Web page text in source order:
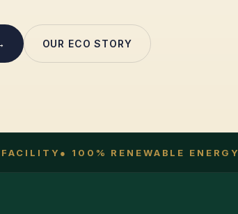
OUR ECO STORY
● 100% RENEWABLE ENERGY